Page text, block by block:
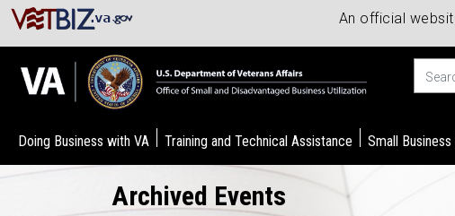
An official
Doing Business with VA Training and Technical Assistance Small
Archived Events